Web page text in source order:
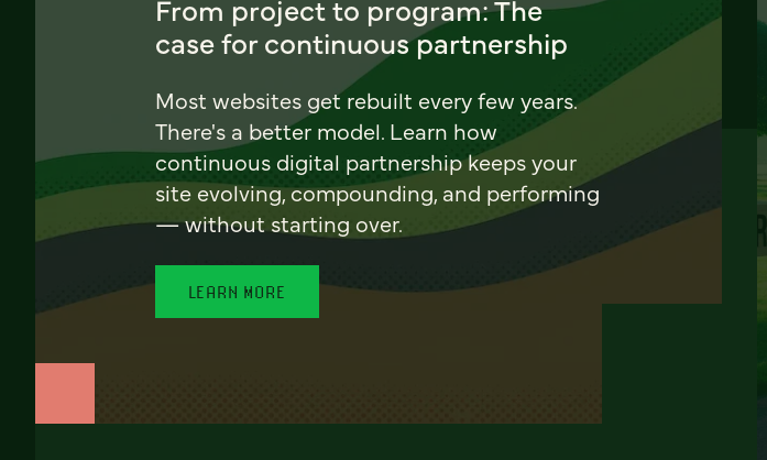
From project to program: The
case for continuous partnership
Most websites get rebuilt every few years.
There's a better model. Learn how
continuous digital partnership keeps your
site evolving, compounding, and performing
— without starting over.
LEARN MORE